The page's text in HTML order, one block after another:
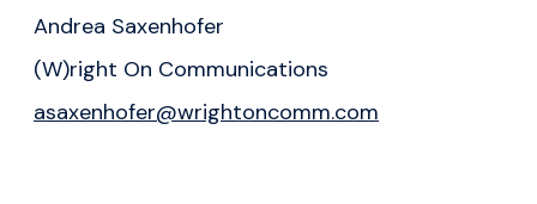
Andrea Saxenhofer
(W)right On Communications
asaxenhofer@wrightoncomm.com